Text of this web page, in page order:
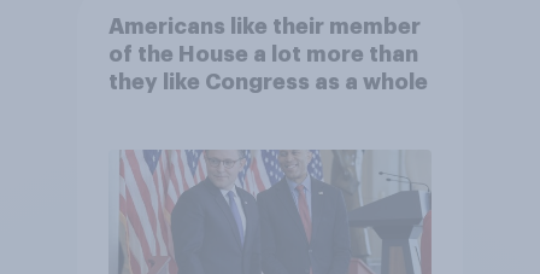
Americans like their member
of the House a lot more than
they like Congress as a whole